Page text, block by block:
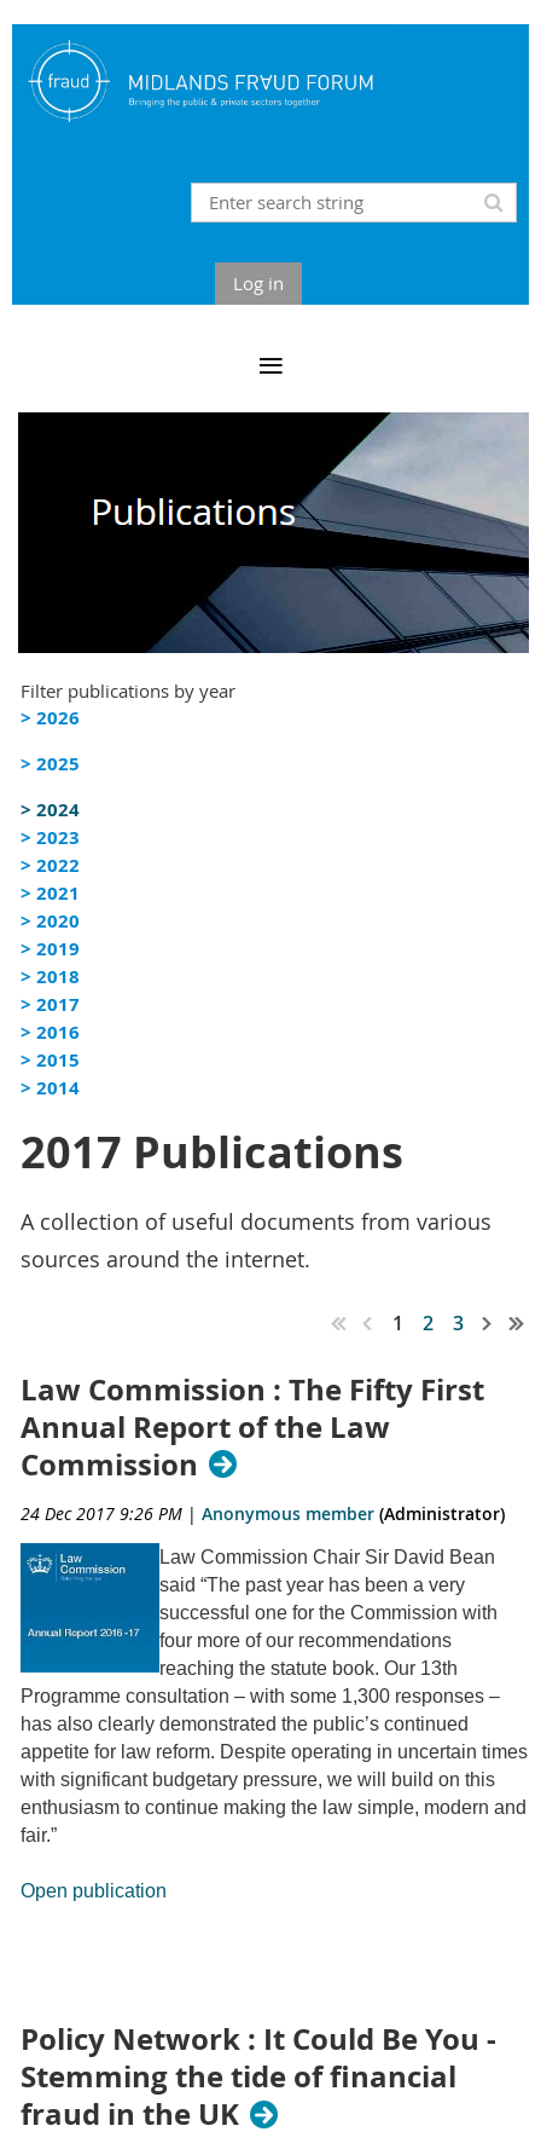
Log in
Filter publications by year
> 2026
> 2025
> 2024
> 2023
> 2022
> 2021
> 2020
> 2019
> 2018
> 2017
> 2016
> 2015
> 2014
2017 Publications
A collection of useful documents from various
sources around the internet.
1 2 3
Law Commission : The Fifty First
Annual Report of the Law
Commission
24 Dec 2017 9:26 PM | Anonymous member (Administrator)
Law Commission Chair Sir David Bean
said “The past year has been a very
successful one for the Commission with
four more of our recommendations
reaching the statute book. Our 13th
Programme consultation – with some 1,300 responses –
has also clearly demonstrated the public’s continued
appetite for law reform. Despite operating in uncertain times
with significant budgetary pressure, we will build on this
enthusiasm to continue making the law simple, modern and
fair.”
Open publication
Policy Network : It Could Be You -
Stemming the tide of financial
fraud in the UK